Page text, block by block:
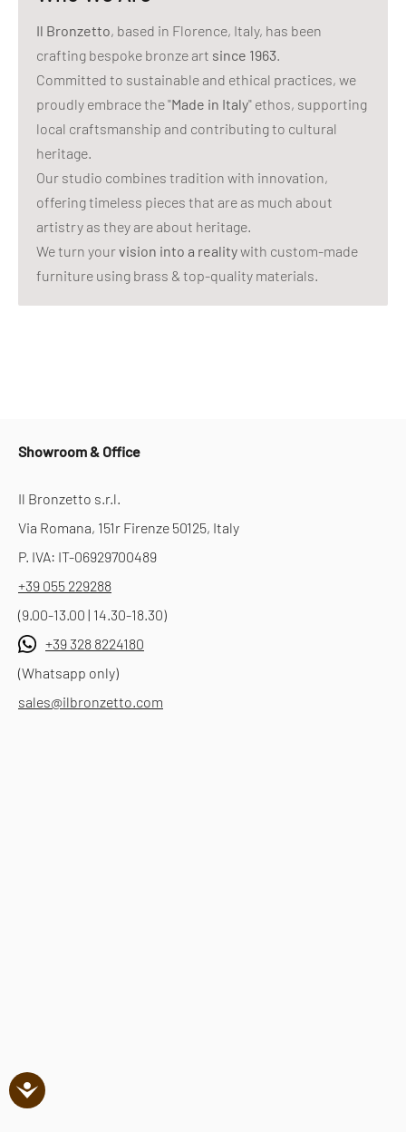
Il Bronzetto, based in Florence, Italy, has been
crafting bespoke bronze art since 1963.
Committed to sustainable and ethical practices, we
proudly embrace the "Made in Italy" ethos, supporting
local craftsmanship and contributing to cultural
heritage.
Our studio combines tradition with innovation,
offering timeless pieces that are as much about
artistry as they are about heritage.
We turn yourvision into a realitywith custom-made
furniture using brass & top-quality materials.
Showroom & Office
Il Bronzetto s.r.l.
Via Romana, 151r Firenze 50125, Italy
P. IVA: IT-06929700489
+39 055 229288
(9.00-13.00 | 14.30-18.30)
+39 328 8224180
(Whatsapp only)
sales@ilbronzetto.com